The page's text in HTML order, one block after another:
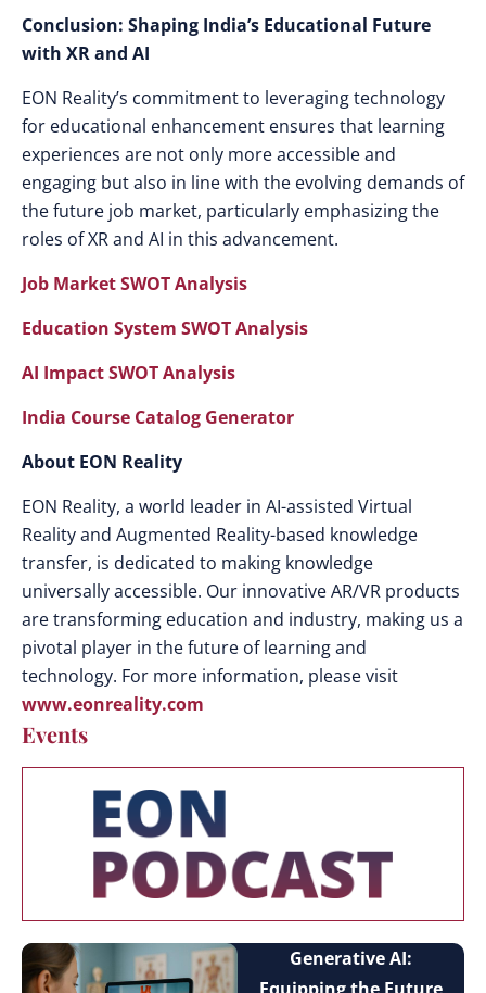
Conclusion: Shaping India’s Educational Future
with XR and AI
EON Reality’s commitment to leveraging technology
for educational enhancement ensures that learning
experiences are not only more accessible and
engaging but also in line with the evolving demands of
the future job market, particularly emphasizing the
roles of XR and AI in this advancement.
Job Market SWOT Analysis
Education System SWOT Analysis
AI Impact SWOT Analysis
India Course Catalog Generator
About EON Reality
EON Reality, a world leader in AI-assisted Virtual
Reality and Augmented Reality-based knowledge
transfer, is dedicated to making knowledge
universally accessible. Our innovative AR/VR products
are transforming education and industry, making us a
pivotal player in the future of learning and
technology. For more information, please visit
www.eonreality.com
Events
Generative AI: